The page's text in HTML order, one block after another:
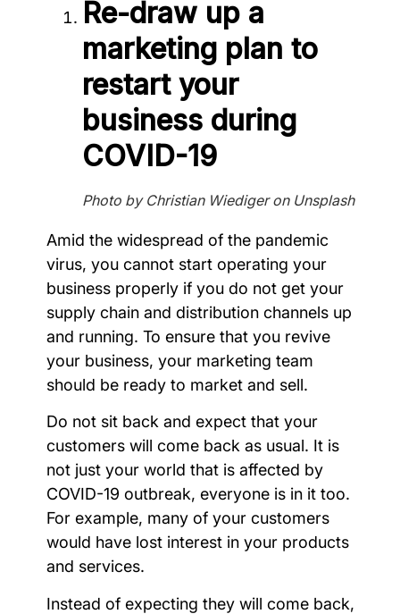
Re-draw up a
marketing plan to
restart your
business during
COVID-19
Photo by Christian Wiediger on Unsplash
Amid the widespread of the pandemic
virus, you cannot start operating your
business properly if you do not get your
supply chain and distribution channels up
and running. To ensure that you revive
your business, your marketing team
should be ready to market and sell.
Do not sit back and expect that your
customers will come back as usual. It is
not just your world that is affected by
COVID-19 outbreak, everyone is in it too.
For example, many of your customers
would have lost interest in your products
and services.
Instead of expecting they will come back,